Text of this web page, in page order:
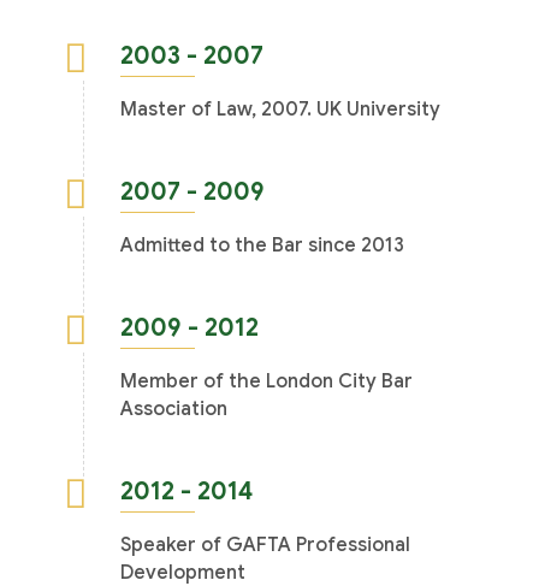
2003 - 2007
Master of Law, 2007. UK University
2007 - 2009
Admitted to the Bar since 2013
2009 - 2012
Member of the London City Bar
Association
2012 - 2014
Speaker of GAFTA Professional
Development